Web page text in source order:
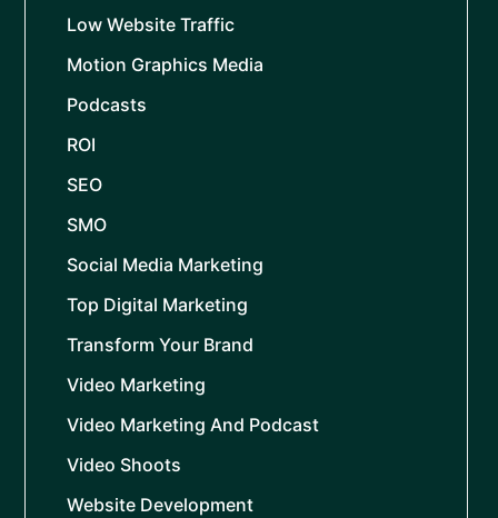
Low Website Traffic
Motion Graphics Media
Podcasts
ROI
SEO
SMO
Social Media Marketing
Top Digital Marketing
Transform Your Brand
Video Marketing
Video Marketing And Podcast
Video Shoots
Website Development